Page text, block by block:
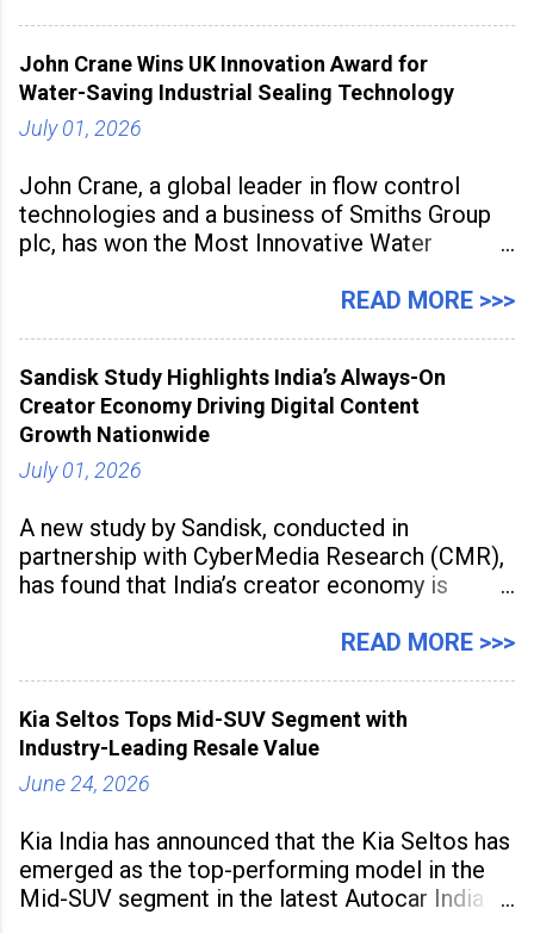
John Crane Wins UK Innovation Award for
Water-Saving Industrial Sealing Technology
July 01, 2026
John Crane, a global leader in flow control
technologies and a business of Smiths Group
plc, has won the Most Innovative Water
Manufacturing Supplier Innovation Awards UK
industrial
READ MORE >>>
Sandisk Study Highlights India’s Always-On
Creator Economy Driving Digital Content
Growth Nationwide
July 01, 2026
A new study by Sandisk, conducted in
partnership with CyberMedia Research (CMR),
has found that India’s creator economy is
hubs, with creators publishing more frequently
the
READ MORE >>>
Kia Seltos Tops Mid-SUV Segment with
Industry-Leading Resale Value
June 24, 2026
Kia India has announced that the Kia Seltos has
emerged as the top-performing model in the
Mid-SUV segment in the latest Autocar India